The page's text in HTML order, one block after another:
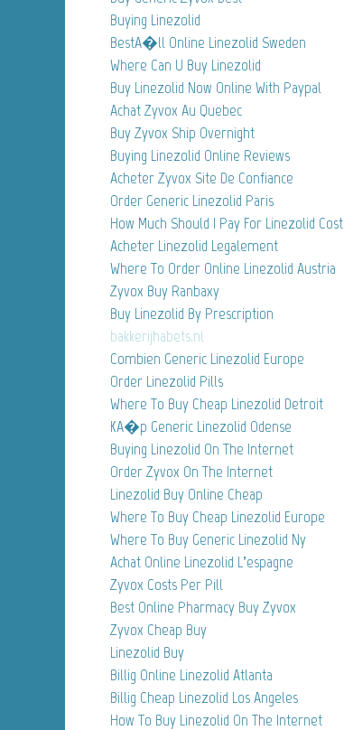
Buying Linezolid
BestA�ll Online Linezolid Sweden
Where Can U Buy Linezolid
Buy Linezolid Now Online With Paypal
Achat Zyvox Au Quebec
Buy Zyvox Ship Overnight
Buying Linezolid Online Reviews
Acheter Zyvox Site De Confiance
Order Generic Linezolid Paris
How Much Should I Pay For Linezolid Cost
Acheter Linezolid Legalement
Where To Order Online Linezolid Austria
Zyvox Buy Ranbaxy
Buy Linezolid By Prescription
bakkerijhabets.nl
Combien Generic Linezolid Europe
Order Linezolid Pills
Where To Buy Cheap Linezolid Detroit
KA�p Generic Linezolid Odense
Buying Linezolid On The Internet
Order Zyvox On The Internet
Linezolid Buy Online Cheap
Where To Buy Cheap Linezolid Europe
Where To Buy Generic Linezolid Ny
Achat Online Linezolid L’espagne
Zyvox Costs Per Pill
Best Online Pharmacy Buy Zyvox
Zyvox Cheap Buy
Linezolid Buy
Billig Online Linezolid Atlanta
Billig Cheap Linezolid Los Angeles
How To Buy Linezolid On The Internet